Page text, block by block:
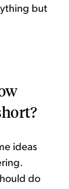
but
ideas
do